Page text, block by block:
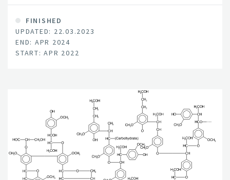
FINISHED
UPDATED: 22.03.2023
END: APR 2024
START: APR 2022